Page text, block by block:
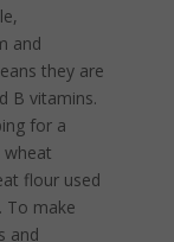
and
they are
B vitamins.
for a
wheat
flour used
To make
and